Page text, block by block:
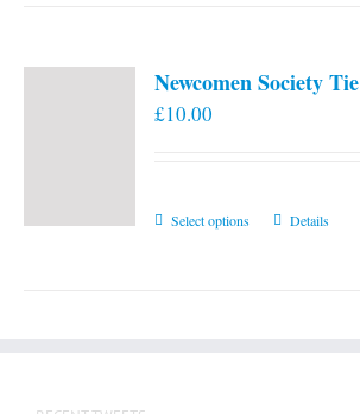
Newcomen Society Tie
£10.00
Select options
ThisDetails